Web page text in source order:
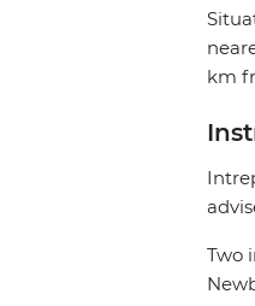
km
Two